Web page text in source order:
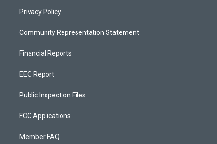
Privacy Policy
Community Representation Statement
Financial Reports
EEO Report
Public Inspection Files
FCC Applications
Member FAQ